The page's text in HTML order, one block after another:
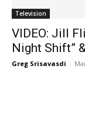
Television
VIDEO: Jill
Night Shift”
Greg Srisavasdi -